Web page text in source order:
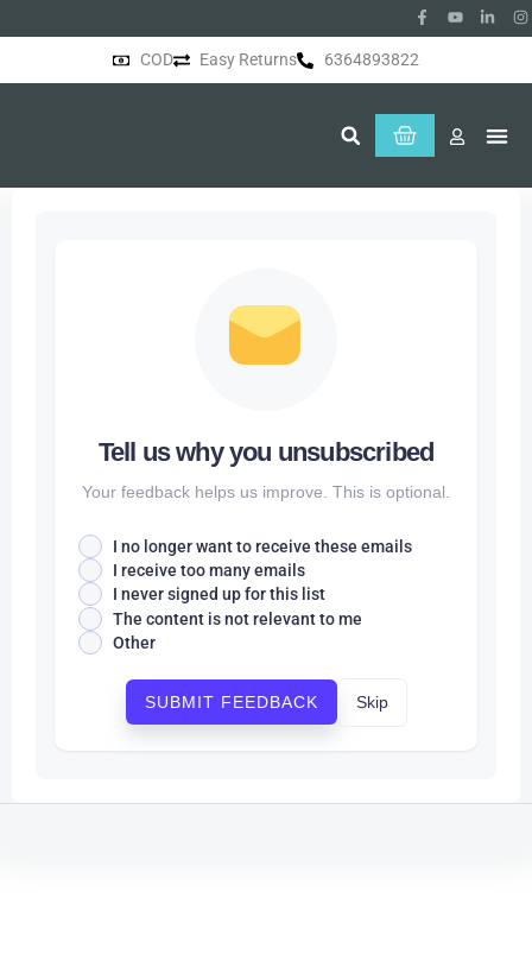
COD Easy Returns 6364893822
Tell us why you unsubscribed
Your feedback helps us improve. This is optional.
I no longer want to receive these emails
I receive too many emails
I never signed up for this list
The content is not relevant to me
Other
SUBMIT FEEDBACK Skip